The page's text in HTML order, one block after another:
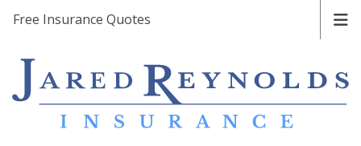
Free Insurance Quotes